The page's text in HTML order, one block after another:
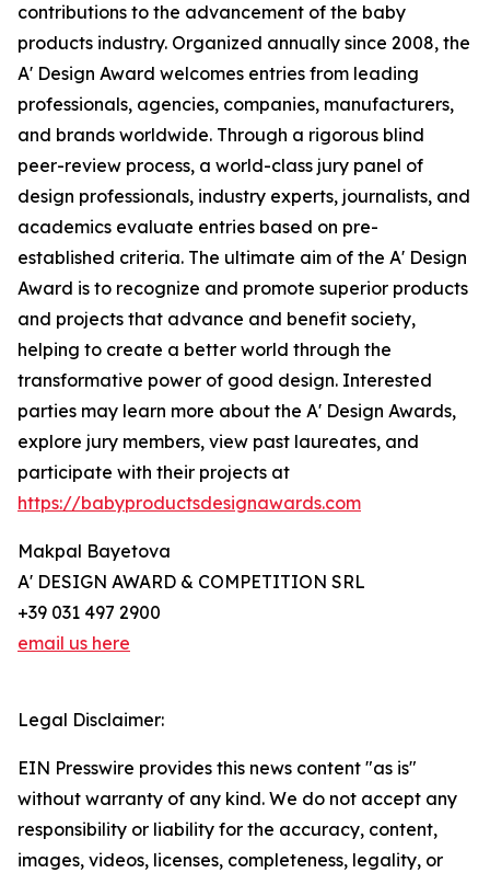
contributions to the advancement of the baby
products industry. Organized annually since 2008, the
A' Design Award welcomes entries from leading
professionals, agencies, companies, manufacturers,
and brands worldwide. Through a rigorous blind
peer-review process, a world-class jury panel of
design professionals, industry experts, journalists, and
academics evaluate entries based on pre-
established criteria. The ultimate aim of the A' Design
Award is to recognize and promote superior products
and projects that advance and benefit society,
helping to create a better world through the
transformative power of good design. Interested
parties may learn more about the A' Design Awards,
explore jury members, view past laureates, and
participate with their projects at
https://babyproductsdesignawards.com
Makpal Bayetova
A' DESIGN AWARD & COMPETITION SRL
+39 031 497 2900
email us here
Legal Disclaimer:
EIN Presswire provides this news content "as is"
without warranty of any kind. We do not accept any
responsibility or liability for the accuracy, content,
images, videos, licenses, completeness, legality, or